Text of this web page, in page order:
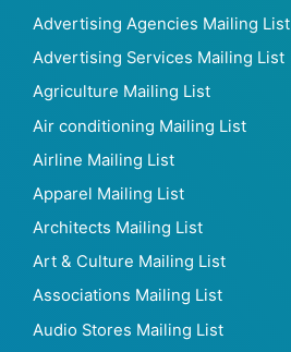
Advertising Agencies Mailing List
Advertising Services Mailing List
Agriculture Mailing List
Air conditioning Mailing List
Airline Mailing List
Apparel Mailing List
Architects Mailing List
Art & Culture Mailing List
Associations Mailing List
Audio Stores Mailing List